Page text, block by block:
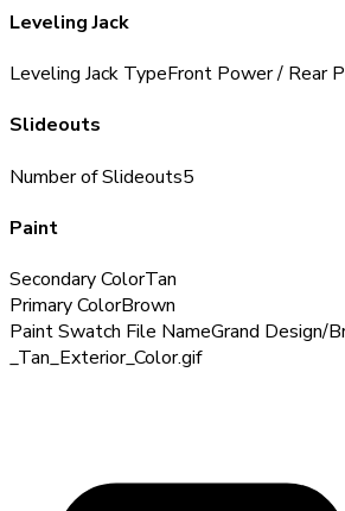
Leveling Jack
Leveling Jack TypeFront Power / Rear
Slideouts
Number of Slideouts5
Paint
Secondary ColorTan
Primary ColorBrown
Paint Swatch File NameGrand Design/
_Tan_Exterior_Color.gif